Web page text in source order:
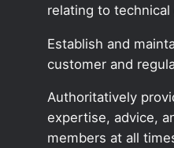
relating to
Establish and
customer and
Authoritatively
expertise, advice,
members at all